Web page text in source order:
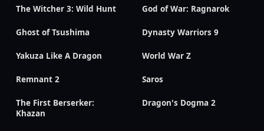
The Witcher 3: Wild Hunt God of War: Ragnarok
Ghost of Tsushima Dynasty Warriors 9
Yakuza Like A Dragon World War Z
Remnant 2 Saros
The First Berserker:
Khazan
Dragon's Dogma 2